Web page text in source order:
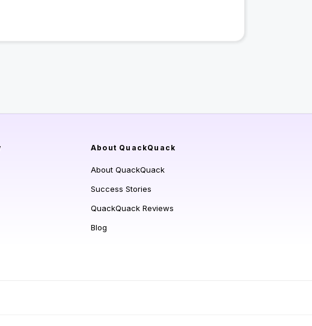
About QuackQuack
About QuackQuack
Success Stories
QuackQuack Reviews
Blog